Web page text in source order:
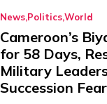
News PoliticsWorld
Cameroon’s
for 58 Days,
Military
Succession